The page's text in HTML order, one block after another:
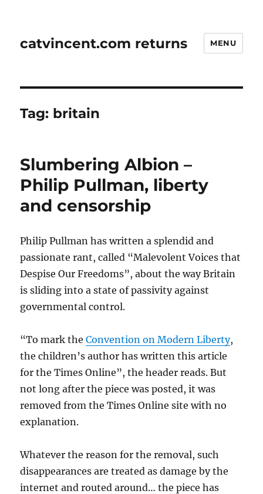
catvincent.com returns MENU
Tag: britain
Slumbering Albion –
Philip Pullman, liberty
and censorship
Philip Pullman has written a splendid and
passionate rant, called “Malevolent Voices that
Despise Our Freedoms”, about the way Britain
is sliding into a state of passivity against
governmental control.
“To mark theConvention on Modern Liberty,
the children’s author has written this article
for the Times Online”, the header reads. But
not long after the piece was posted, it was
removed from the Times Online site with no
explanation.
Whatever the reason for the removal, such
disappearances are treated as damage by the
internet and routed around… the piece has